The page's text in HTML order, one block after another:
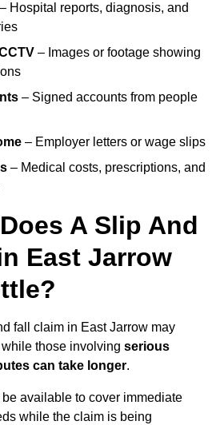
– Hospital reports, diagnosis, and
– Images or footage showing
– Signed accounts from people
– Employer letters or wage slips
– Medical costs, prescriptions, and
A Slip And
East Jarrow
fall claim in East Jarrow may
while those involving serious
can take longer.
be available to cover immediate
while the claim is being